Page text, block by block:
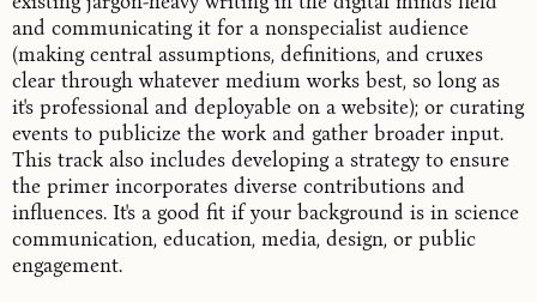
and communicating it for a nonspecialist audience
(making central assumptions, definitions, and cruxes
clear through whatever medium works best, so long as
it's professional and deployable on a website); or curating
events to publicize the work and gather broader input.
This track also includes developing a strategy to ensure
the primer incorporates diverse contributions and
influences. It's a good fit if your background is in science
communication, education, media, design, or public
engagement.